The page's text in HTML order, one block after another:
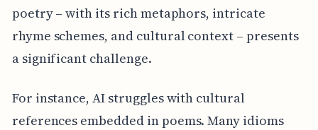
poetry – with its rich metaphors, intricate
rhyme schemes, and cultural context – presents
a significant challenge.
For instance, AI struggles with cultural
references embedded in poems. Many idioms